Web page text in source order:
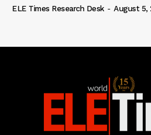
ELE Times Research Desk - August 5,